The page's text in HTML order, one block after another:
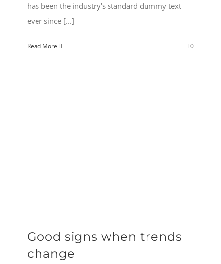
has been the industry's standard dummy text
ever since [...]
Read More 0
Good signs when trends
change